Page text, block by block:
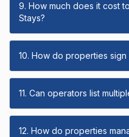
9. How much does it cost
Stays?
10. How do properties sign
11. Can operators list
12. How do properties